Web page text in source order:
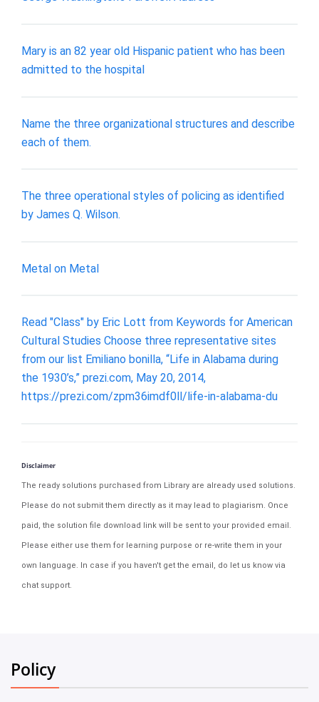
Mary is an 82 year old Hispanic patient who has been
admitted to the hospital
Name the three organizational structures and describe
each of them.
The three operational styles of policing as identified
by James Q. Wilson.
Metal on Metal
Read "Class" by Eric Lott from Keywords for American
Cultural Studies Choose three representative sites
from our list Emiliano bonilla, “Life in Alabama during
the 1930’s,” prezi.com, May 20, 2014,
https://prezi.com/zpm36imdf0ll/life-in-alabama-du
Disclaimer
The ready solutions purchased from Library are already used solutions.
Please do not submit them directly as it may lead to plagiarism. Once
paid, the solution file download link will be sent to your provided email.
Please either use them for learning purpose or re-write them in your
own language. In case if you haven't get the email, do let us know via
chat support.
Policy